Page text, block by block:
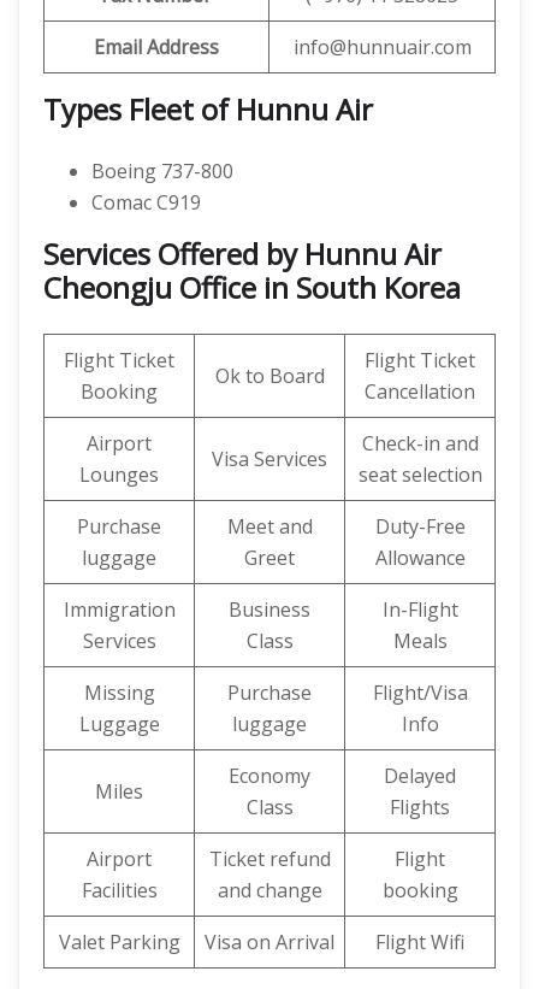
Email Address
info@hunnuair.com
Types Fleet of Hunnu Air
Boeing 737-800
Comac C919
Services Offered by Hunnu Air
Cheongju Office in South Korea
Flight Ticket
Booking
Ok to Board
Flight Ticket
Cancellation
Airport
Lounges
Visa Services
Check-in and
seat selection
Purchase
luggage
Meet and
Greet
Duty-Free
Allowance
Immigration
Services
Business
Class
In-Flight
Meals
Missing
Luggage
Purchase
luggage
Flight/Visa
Info
Miles
Economy
Class
Delayed
Flights
Airport
Facilities
Ticket refund
and change
Flight
booking
Valet Parking
Visa on Arrival Flight Wifi